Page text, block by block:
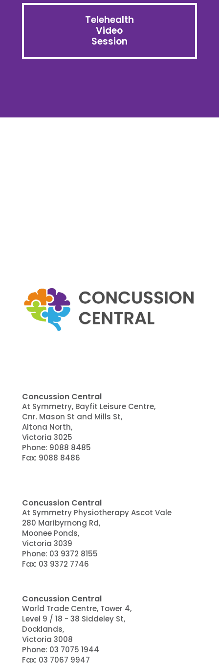
Telehealth
Video
Session
Concussion Central
At Symmetry, Bayfit Leisure Centre,
Cnr. Mason St and Mills St,
Altona North,
Victoria 3025
Phone: 9088 8485
Fax: 9088 8486
Concussion Central
At Symmetry Physiotherapy Ascot Vale
280 Maribyrnong Rd,
Moonee Ponds,
Victoria 3039
Phone: 03 9372 8155
Fax: 03 9372 7746
Concussion Central
World Trade Centre, Tower 4,
Level 9 / 18 - 38 Siddeley St,
Docklands,
Victoria 3008
Phone: 03 7075 1944
Fax: 03 7067 9947